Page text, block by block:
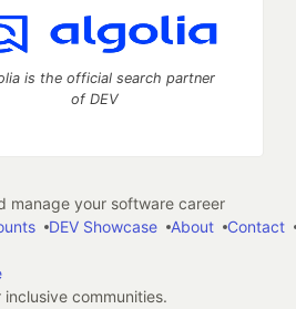
is the official search partner
of DEV
your software career
DEV Showcase About Contact
communities.